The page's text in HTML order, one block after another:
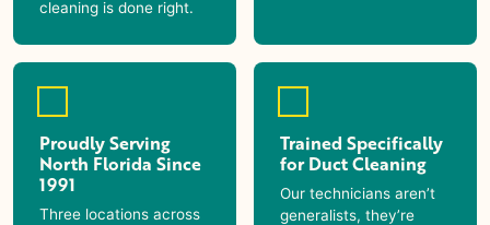
cleaning is done right.
Proudly Serving
North Florida Since
1991
Three locations across
Trained Specifically
for Duct Cleaning
Our technicians aren’t
generalists, they’re